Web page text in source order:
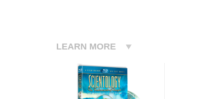
LEARN MORE